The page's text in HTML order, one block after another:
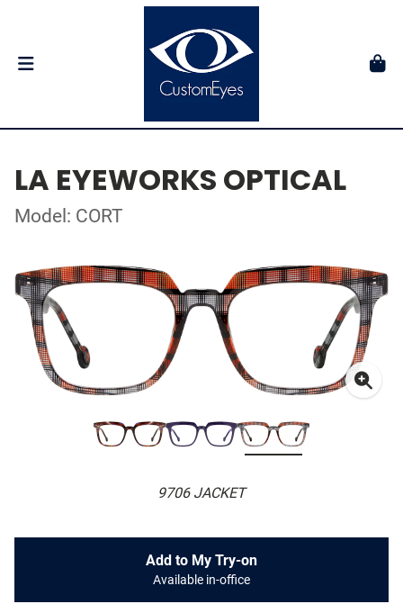
LA EYEWORKS OPTICAL
Model: CORT
9706 JACKET
Add to My Try-on
Available in-office